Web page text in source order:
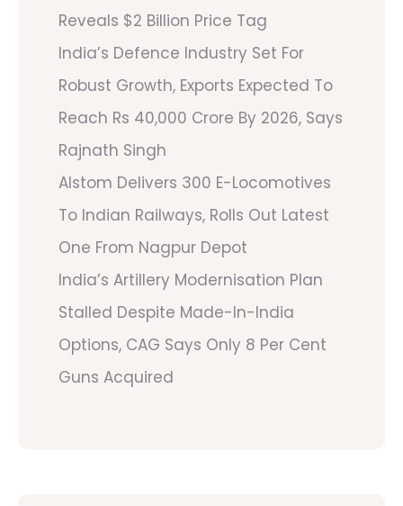
Reveals $2 Billion Price Tag
India’s Defence Industry Set For
Robust Growth, Exports Expected To
Reach Rs 40,000 Crore By 2026, Says
Rajnath Singh
Alstom Delivers 300 E-Locomotives
To Indian Railways, Rolls Out Latest
One From Nagpur Depot
India’s Artillery Modernisation Plan
Stalled Despite Made-In-India
Options, CAG Says Only 8 Per Cent
Guns Acquired